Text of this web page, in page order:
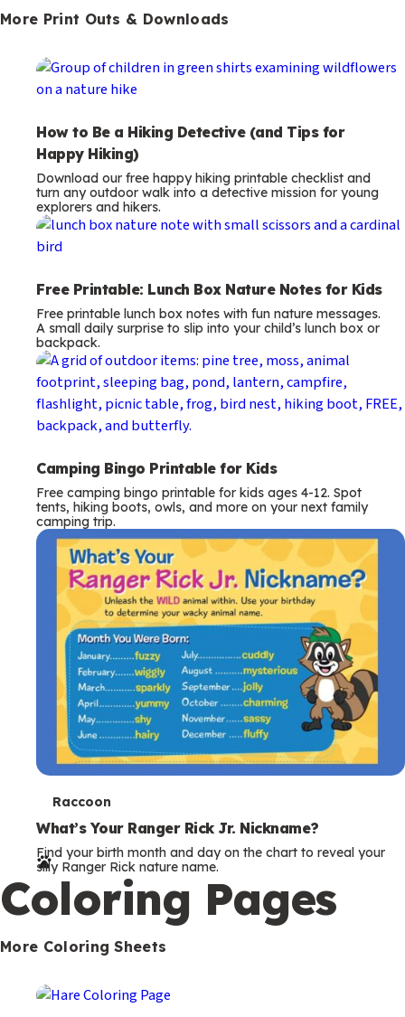
More Print Outs & Downloads
How to Be a Hiking Detective (and Tips for
Happy Hiking)
Download our free happy hiking printable checklist and
turn any outdoor walk into a detective mission for young
explorers and hikers.
Free Printable: Lunch Box Nature Notes for Kids
Free printable lunch box notes with fun nature messages.
A small daily surprise to slip into your child’s lunch box or
backpack.
Camping Bingo Printable for Kids
Free camping bingo printable for kids ages 4-12. Spot
tents, hiking boots, owls, and more on your next family
camping trip.
T
e
r
m
s
Raccoon
What’s Your Ranger Rick Jr. Nickname?
Find your birth month and day on the chart to reveal your
silly Ranger Rick nature name.
Coloring Pages
More Coloring Sheets